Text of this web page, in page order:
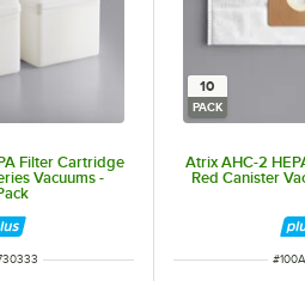
Filter Cartridge
Vacuums -
10
PACK
Atrix AHC-2
Red Canister
ITEM
#